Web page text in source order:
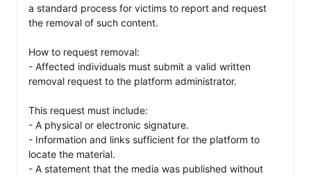
a standard process for victims to report and request
the removal of such content.
How to request removal:
- Affected individuals must submit a valid written
removal request to the platform administrator.
This request must include:
- A physical or electronic signature.
- Information and links sufficient for the platform to
locate the material.
- A statement that the media was published without